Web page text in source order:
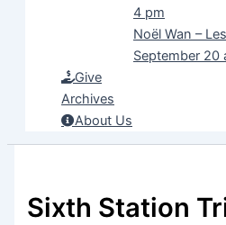
4 pm
Noël Wan –
September 20
Give
Archives
About Us
Sixth Station